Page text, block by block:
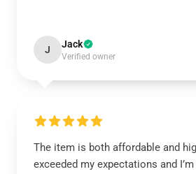
J Jack
Verified owner
The item is both affordable and
exceeded my expectations and